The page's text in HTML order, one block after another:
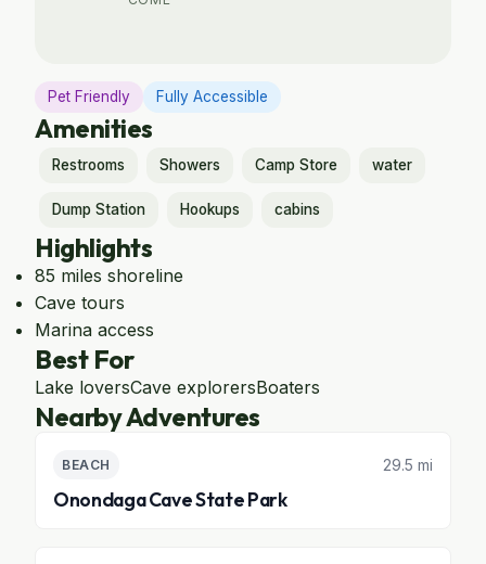
Pet Friendly Fully Accessible
Amenities
Restrooms Showers Camp Store water
Dump Station Hookups cabins
Highlights
85 miles shoreline
Cave tours
Marina access
Best For
Lake loversCave explorersBoaters
Nearby Adventures
BEACH 29.5 mi
Onondaga Cave State Park